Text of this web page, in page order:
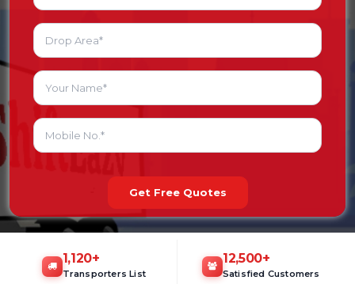
Get Free Quotes
1,120+
Transporters List
12,500+
Satisfied Customers